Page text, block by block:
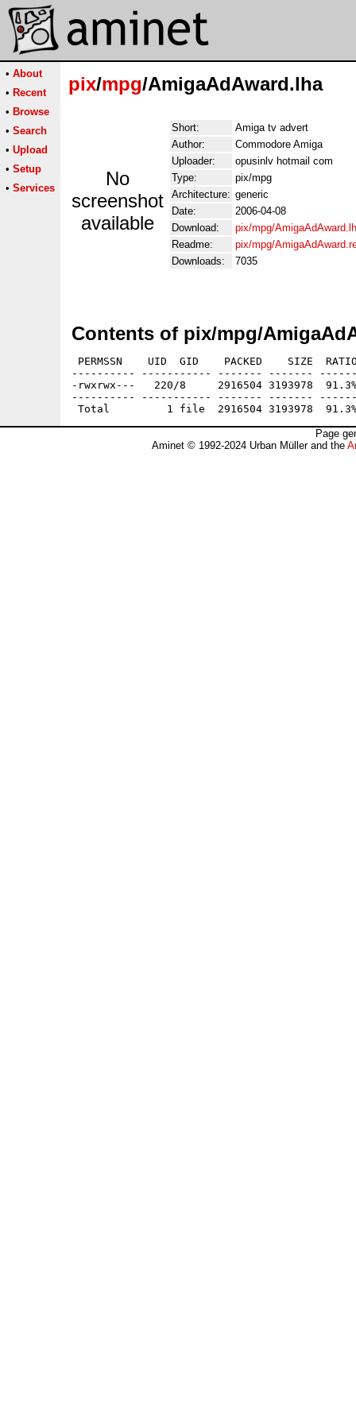
• About
• Recent
• Browse
• Search
• Upload
• Setup
• Services
pix/mpg/AmigaAdAward.lha
No
screenshot
available
Short:
Amiga tv advert
Author:
Commodore Amiga
Uploader:
opusinlv hotmail com
Type:
pix/mpg
Architecture: generic
Date:
2006-04-08
Download:
pix/mpg/
Readme:
pix/mpg/
Downloads:
7035
Contents of pix/mpg/
PERMSSN    UID  GID    PACKED    SIZE
---------- ----------- ------- -------
-rwxrwx---   220/8     2916504 3193978
---------- ----------- ------- -------
Page
Aminet © 1992-2024 Urban Müller and the